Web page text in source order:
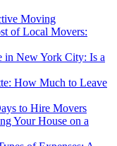
Moving
of Local Movers:
in New York City: Is a
How Much to Leave
to Hire Movers
Your House on a